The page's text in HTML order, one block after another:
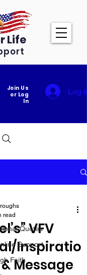
Life
Join Us
or Log
In
Log In
Quotes
Support
Faith
VFV
Inspiratio
Message
read